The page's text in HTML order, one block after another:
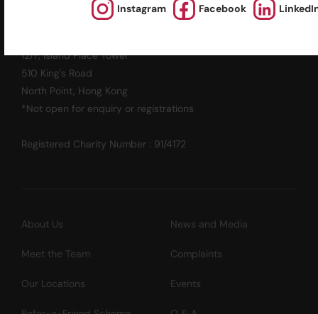
Instagram Facebook
12/F, Island Place Tower
510 King's Road
North Point, Hong Kong
*Not open for enquiry or registrations
Registered Charity Number : 91/4172
About Us News and Media
Meet the Team Complaints
Our Locations Events